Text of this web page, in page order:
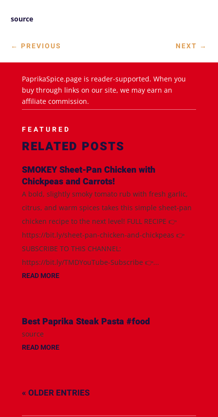
source
← PREVIOUS NEXT →
PaprikaSpice.page is reader-supported. When you
buy through links on our site, we may earn an
affiliate commission.
FEATURED
RELATED POSTS
SMOKEY Sheet-Pan Chicken with
Chickpeas and Carrots!
A bold, slightly smoky tomato rub with fresh garlic,
citrus, and warm spices takes this simple sheet-pan
chicken recipe to the next level! FULL RECIPE 👉
https://bit.ly/sheet-pan-chicken-and-chickpeas 👉
SUBSCRIBE TO THIS CHANNEL:
https://bit.ly/TMDYouTube-Subscribe 👉...
READ MORE
Best Paprika Steak Pasta #food
source
READ MORE
« OLDER ENTRIES